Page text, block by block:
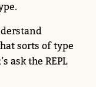
sorts of type
ask the REPL